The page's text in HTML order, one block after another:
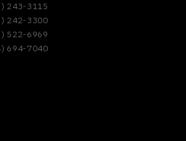
243-3115
242-3300
522-6969
694-7040